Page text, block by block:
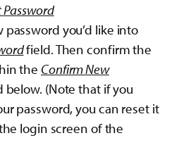
you’d like into
field. Then confirm the
the Confirm New
(Note that if you
password, you can reset it
login screen of the